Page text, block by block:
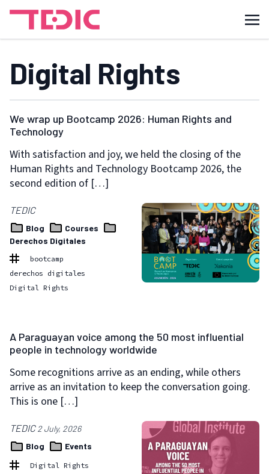
Digital Rights
We wrap up Bootcamp 2026: Human Rights and
Technology
With satisfaction and joy, we held the closing of the
Human Rights and Technology Bootcamp 2026, the
second edition of […]
TEDIC
Blog
Courses
Derechos Digitales
bootcamp
derechos digitales
Digital Rights
A Paraguayan voice among the 50 most influential
people in technology worldwide
Some recognitions arrive as an ending, while others
arrive as an invitation to keep the conversation going.
This is one […]
TEDIC2 July, 2026
Blog
Events
Digital Rights